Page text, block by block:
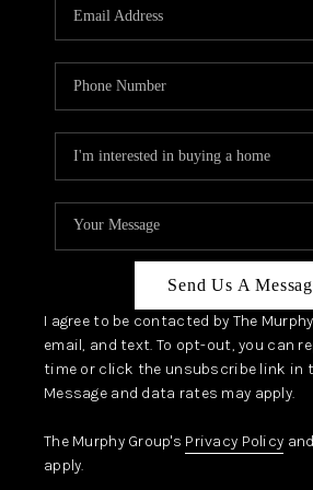
JOIN
ABOUT
TOP
Send Us A
I agree to be contacted by The
email, and text. To opt-out, you can
time or click the unsubscribe link in
Message and data rates may apply.
The Murphy Group's Privacy Policy and
apply.